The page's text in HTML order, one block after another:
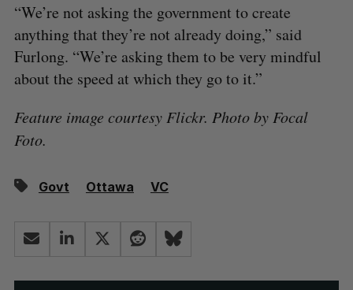
“We’re not asking the government to create
anything that they’re not already doing,” said
Furlong. “We’re asking them to be very mindful
about the speed at which they go to it.”
Feature image courtesy Flickr. Photo by Focal
Foto.
Govt Ottawa VC